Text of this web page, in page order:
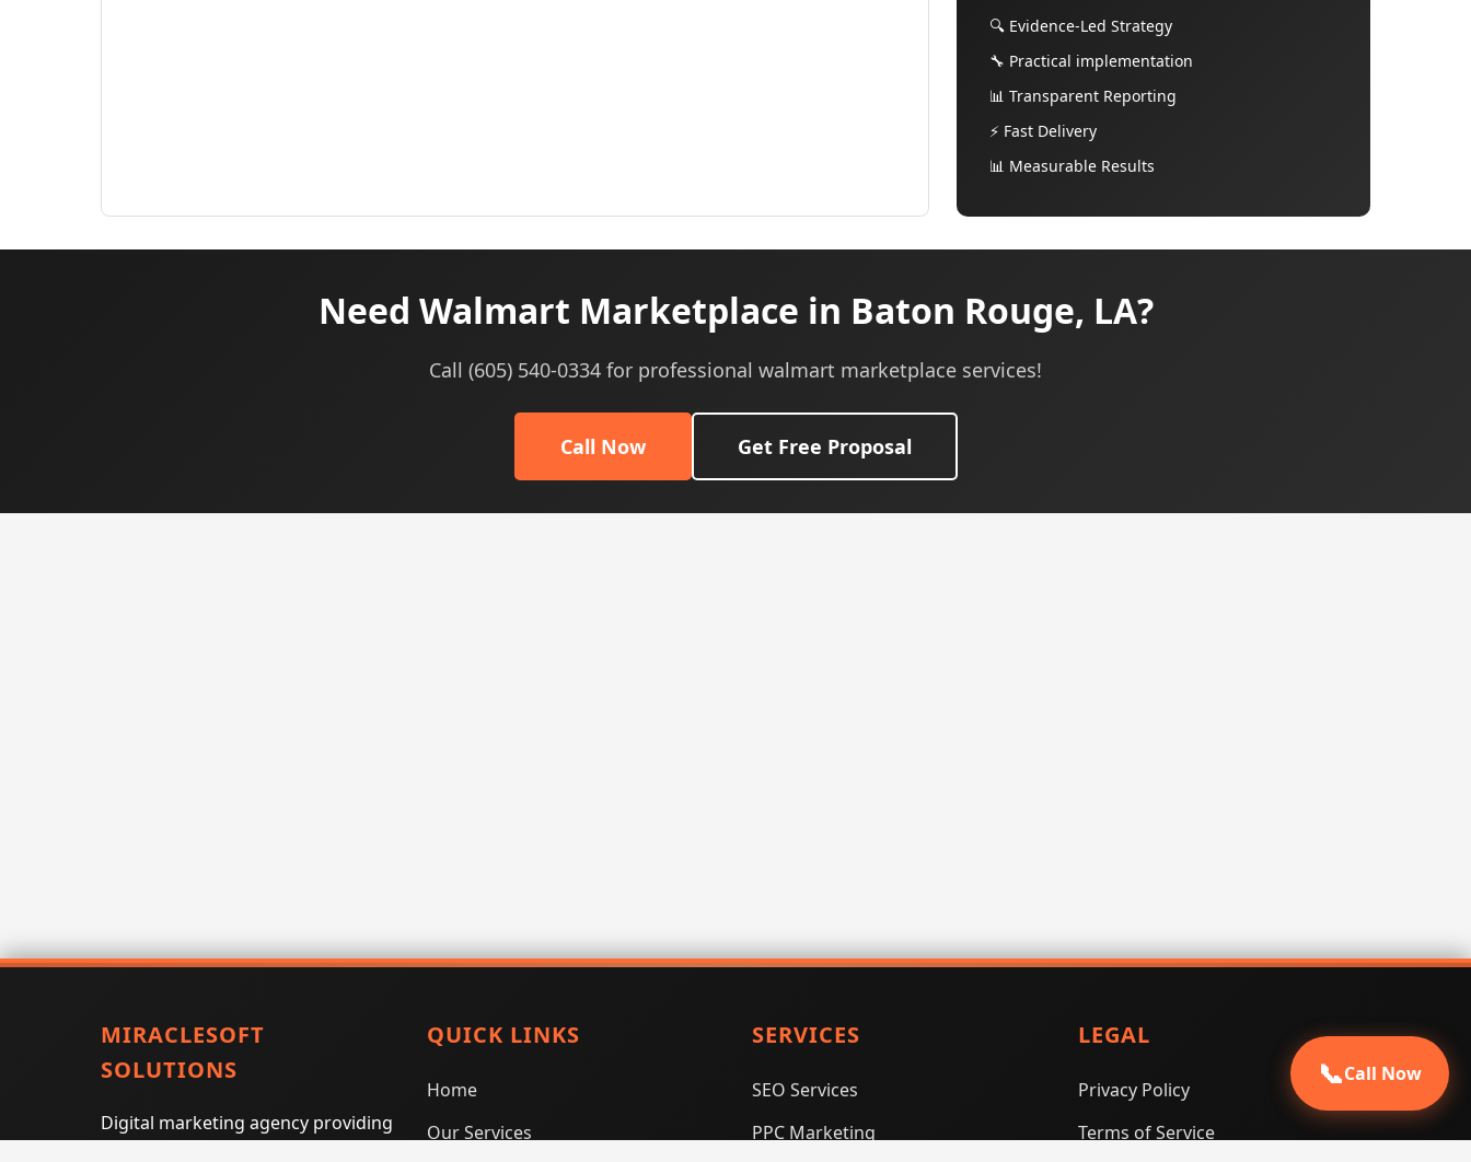
🔍 Evidence-Led Strategy
🔧 Practical implementation
📊 Transparent Reporting
⚡ Fast Delivery
📊 Measurable Results
Need Walmart Marketplace in Baton Rouge, LA?
Call (605) 540-0334 for professional walmart marketplace services!
Call Now Get Free Proposal
MIRACLESOFT
SOLUTIONS
Digital marketing agency providing
QUICK LINKS
Home
Our Services
SERVICES
SEO Services
PPC Marketing
LEGAL
Privacy Policy
Terms of Service
📞Call Now